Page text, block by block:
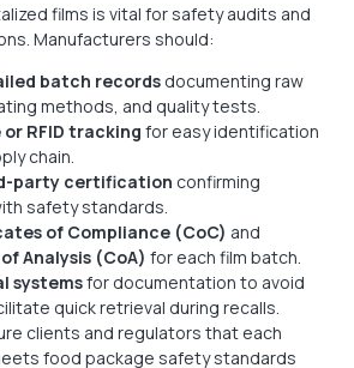
films is vital for safety audits and
Manufacturers should:
batch records documenting raw
methods, and quality tests.
RFID tracking for easy identification
chain.
party certification confirming
safety standards.
of Compliance (CoC) and
Analysis (CoA) for each film batch.
systemsfor documentation to avoid
quick retrieval during recalls.
clients and regulators that each
food package safety standards